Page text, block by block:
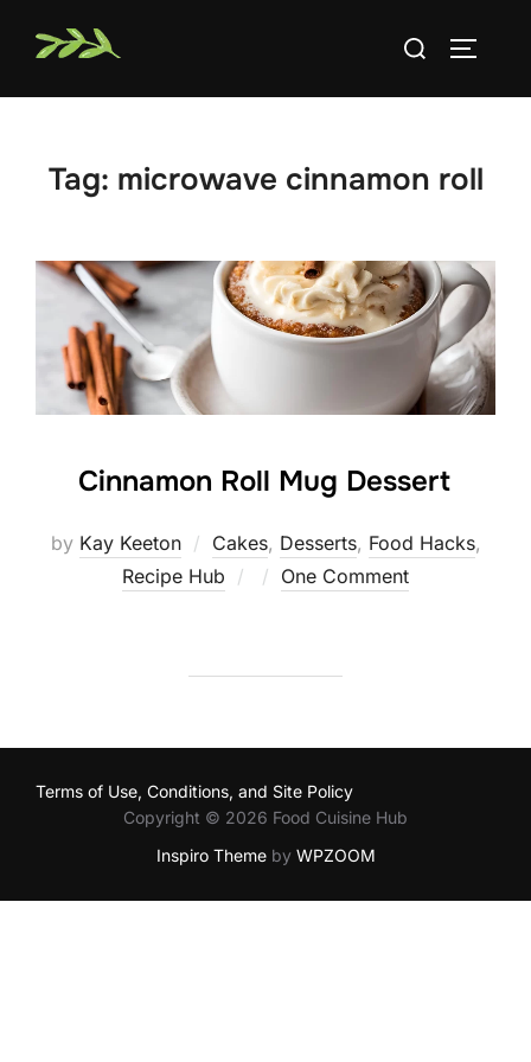
Search
Tag: microwave cinnamon roll
Cinnamon Roll Mug Dessert
by Kay Keeton Cakes, Desserts, Food Hacks,
Recipe Hub
Posted
One Comment
Terms of Use, Conditions, and Site Policy
Copyright © 2026 Food Cuisine Hub
Inspiro Themeby WPZOOM